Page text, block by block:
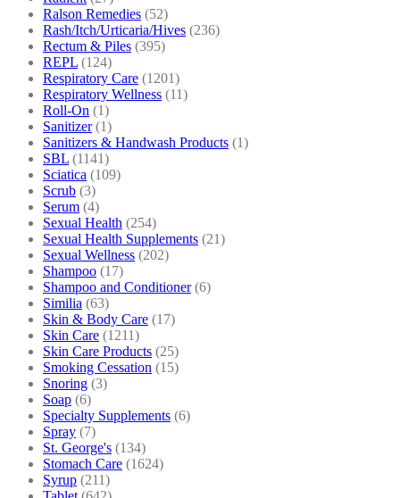
Ralson Remedies (52)
Rash/Itch/Urticaria/Hives (236)
Rectum & Piles (395)
REPL (124)
Respiratory Care (1201)
Respiratory Wellness (11)
Roll-On (1)
Sanitizer (1)
Sanitizers & Handwash Products (1)
SBL (1141)
Sciatica (109)
Scrub (3)
Serum (4)
Sexual Health (254)
Sexual Health Supplements (21)
Sexual Wellness (202)
Shampoo (17)
Shampoo and Conditioner (6)
Similia (63)
Skin & Body Care (17)
Skin Care (1211)
Skin Care Products (25)
Smoking Cessation (15)
Snoring (3)
Soap (6)
Specialty Supplements (6)
Spray (7)
St. George's (134)
Stomach Care (1624)
Syrup (211)